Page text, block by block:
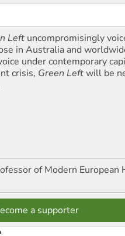
Left uncompromisingly
in Australia and
under contemporary
crisis, Green Leftwill be
of Modern European
a supporter